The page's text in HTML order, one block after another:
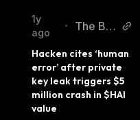
1y
ago
•
The Blo
Hacken cites ‘human
error’ after private
key leak triggers $5
million crash in $HAI
value